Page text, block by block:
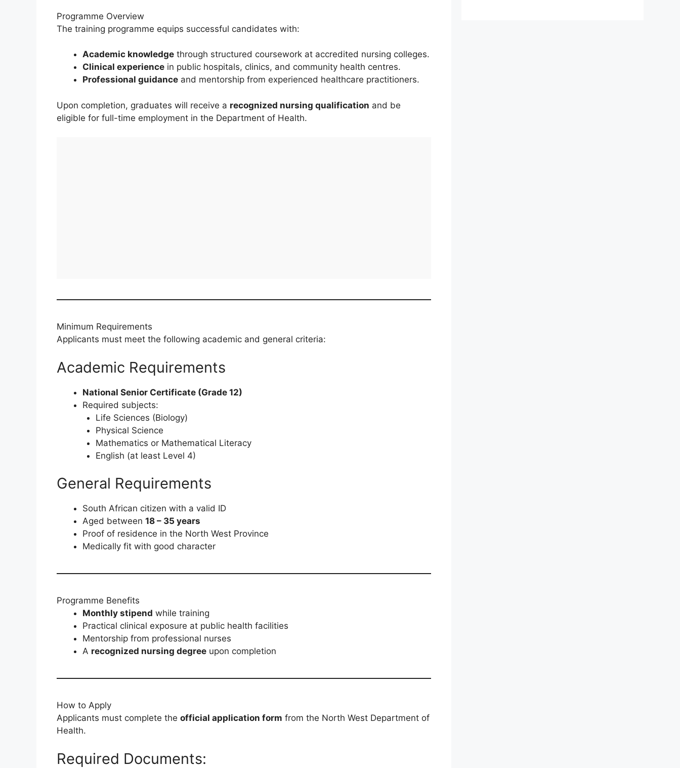
Programme Overview
The training programme equips successful candidates with:
Academic knowledge through structured coursework at accredited nursing colleges.
Clinical experience in public hospitals, clinics, and community health centres.
Professional guidance and mentorship from experienced healthcare practitioners.
Upon completion, graduates will receive a recognized nursing qualification and be
eligible for full-time employment in the Department of Health.
Minimum Requirements
Applicants must meet the following academic and general criteria:
Academic Requirements
National Senior Certificate (Grade 12)
Required subjects:
Life Sciences (Biology)
Physical Science
Mathematics or Mathematical Literacy
English (at least Level 4)
General Requirements
South African citizen with a valid ID
Aged between 18 – 35 years
Proof of residence in the North West Province
Medically fit with good character
Programme Benefits
Monthly stipend while training
Practical clinical exposure at public health facilities
Mentorship from professional nurses
A recognized nursing degree upon completion
How to Apply
Applicants must complete the official application form from the North West Department of
Health.
Required Documents: